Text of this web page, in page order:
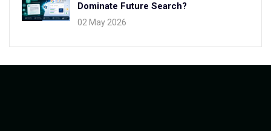
Dominate Future Search?
02 May 2026